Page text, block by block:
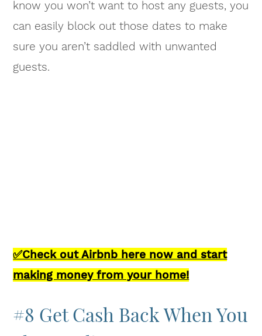
know you won’t want to host any guests, you
can easily block out those dates to make
sure you aren’t saddled with unwanted
guests.
✅Check out Airbnb here now and start
making money from your home!
#8 Get Cash Back When You